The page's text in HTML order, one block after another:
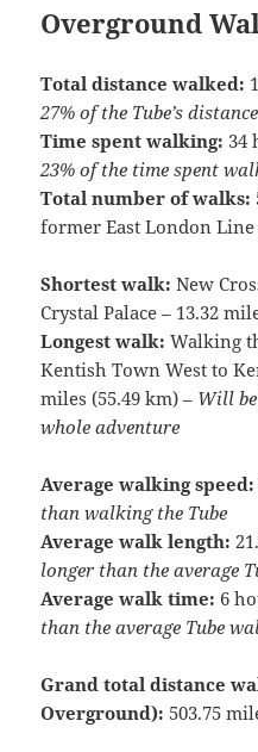
Overground
Total distance walked:
27% of the Tube’s distance
Time spent walking: 34
23% of the time spent
Total number of walks:
former East London
Shortest walk: New
Crystal Palace – 13.32
Longest walk: Walking
Kentish Town West to
miles (55.49 km) – Will
whole adventure
Average walking speed:
than walking the Tube
Average walk length:
longer than the average
Average walk time: 6
than the average Tube
Grand total distance
Overground): 503.75